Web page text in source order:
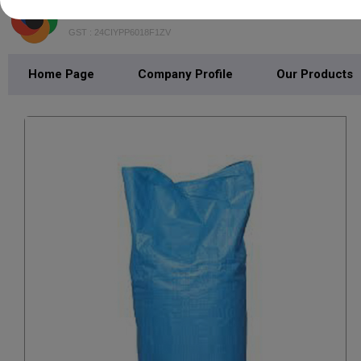
GST : 24CIYPP6018F1ZV
Home Page Company Profile Our Products